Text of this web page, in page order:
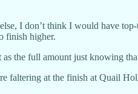
I don’t think I would have
finish higher.
the full amount just knowing
faltering at the finish at Quail